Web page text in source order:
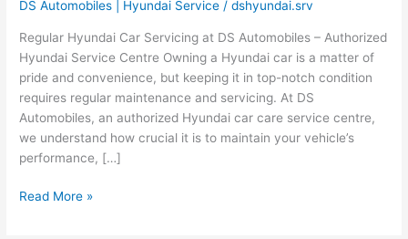
DS Automobiles | Hyundai Service /dshyundai.srv
Regular Hyundai Car Servicing at DS Automobiles – Authorized
Hyundai Service Centre Owning a Hyundai car is a matter of
pride and convenience, but keeping it in top-notch condition
requires regular maintenance and servicing. At DS
Automobiles, an authorized Hyundai car care service centre,
we understand how crucial it is to maintain your vehicle’s
performance, […]
Care
Service
Centre
is
Essential
for
Your
Longevity
Read More »